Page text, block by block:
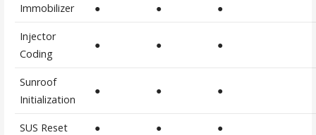
Immobilizer ● ● ●
Injector
Coding
● ● ●
Sunroof
Initialization
● ● ●
SUS Reset ● ● ●